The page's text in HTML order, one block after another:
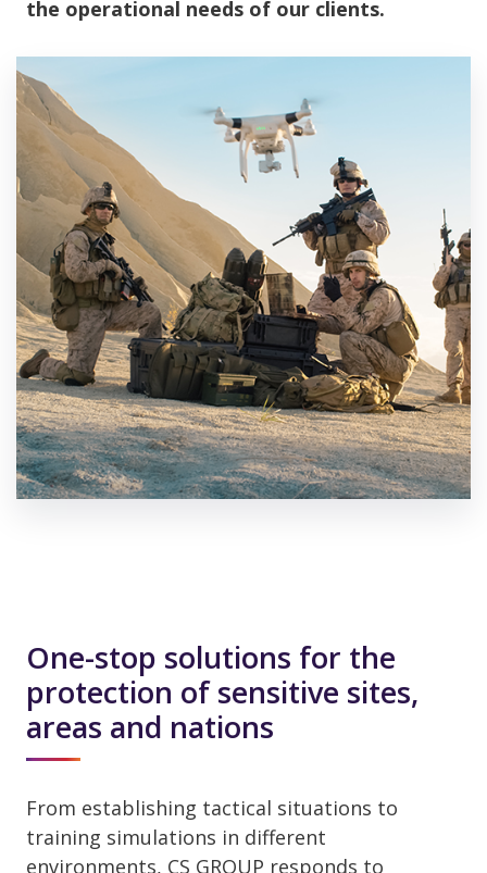
the operational needs of our clients.
One-stop solutions for the
protection of sensitive sites,
areas and nations
From establishing tactical situations to
training simulations in different
environments, CS GROUP responds to